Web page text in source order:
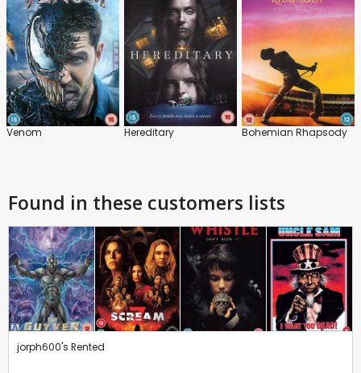
Venom Hereditary Bohemian Rhapsody
Found in these customers lists
jorph600's Rented